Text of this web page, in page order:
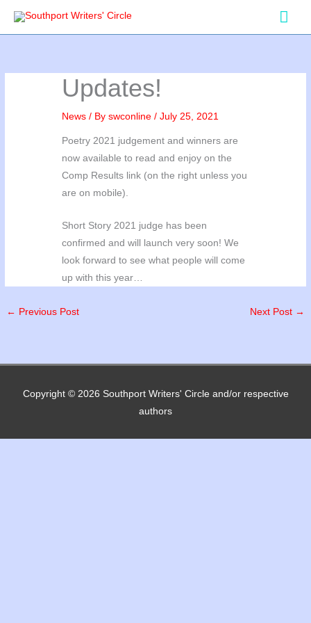
Updates!
News / Byswconline/July 25, 2021
Poetry 2021 judgement and winners are
now available to read and enjoy on the
Comp Results link (on the right unless you
are on mobile).
Short Story 2021 judge has been
confirmed and will launch very soon! We
look forward to see what people will come
up with this year…
← Previous Post Next Post →
Copyright © 2026 Southport Writers' Circle and/or respective
authors